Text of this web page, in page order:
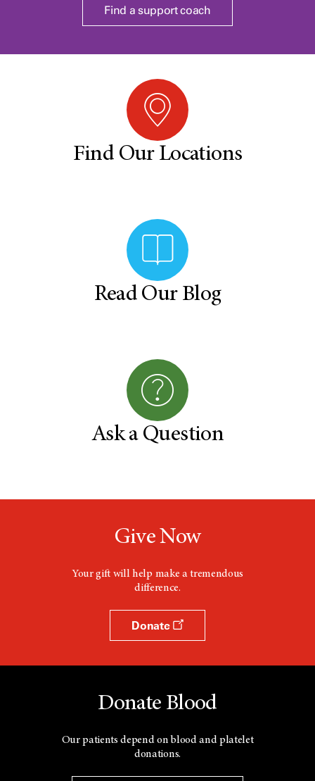
Find a support coach
Find Our Locations
Read Our Blog
Ask a Question
Give Now
Your gift will help make a tremendous
difference.
Donate
Donate Blood
Our patients depend on blood and platelet
donations.